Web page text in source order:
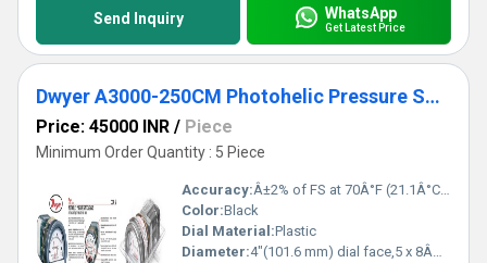
Send Inquiry WhatsApp
Get Latest Price
Dwyer A3000-250CM Photohelic Pressure Switch Gauge
Price: 45000 INR / Piece
Minimum Order Quantity : 5 Piece
Accuracy:Â±2% of FS at 70Â°F (21.1Â°C),Â±3% on -0,Â±4% on -00 models %
Color:Black
Dial Material:Plastic
Diameter:4"(101.6 mm) dial face,5 x 8Â¼" (127 x 209.55 mm) Inch (in)